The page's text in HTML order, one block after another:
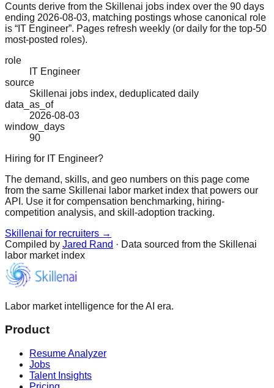
Counts derive from the Skillenai jobs index over the 90 days
ending 2026-08-03, matching postings whose canonical role
is “IT Engineer”. Pages refresh weekly (or daily for the top-50
most-posted roles).
role
IT Engineer
source
Skillenai jobs index, deduplicated daily
data_as_of
2026-08-03
window_days
90
Hiring for IT Engineer?
The demand, skills, and geo numbers on this page come
from the same Skillenai labor market index that powers our
API. Use it for compensation benchmarking, hiring-
competition analysis, and skill-adoption tracking.
Skillenai for recruiters →
Compiled by Jared Rand · Data sourced from the Skillenai
labor market index
Labor market intelligence for the AI era.
Product
Resume Analyzer
Jobs
Talent Insights